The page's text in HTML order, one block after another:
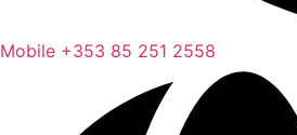
Mobile +353 85 251 2558